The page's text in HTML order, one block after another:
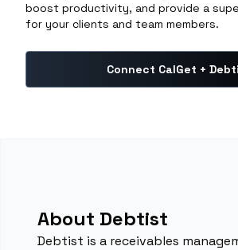
boost productivity, and provide a
for your clients and team members.
Connect CalGet +
About Debtist
Debtist is a receivables